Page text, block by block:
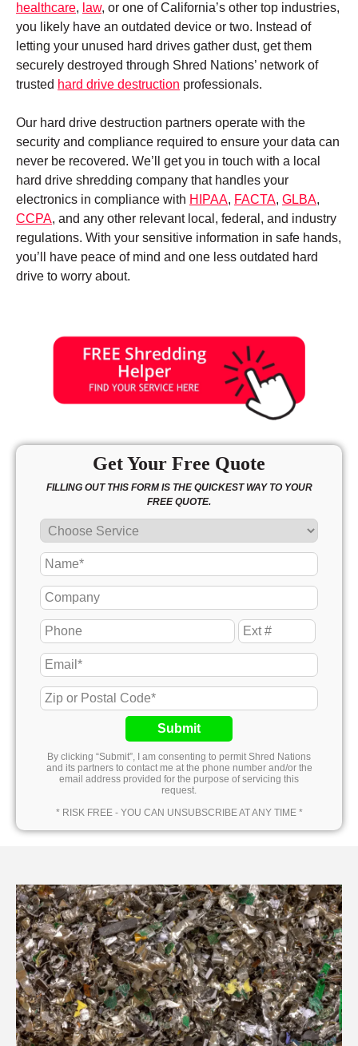
healthcare, law, or one of California’s other top industries,
you likely have an outdated device or two. Instead of
letting your unused hard drives gather dust, get them
securely destroyed through Shred Nations’ network of
trusted hard drive destruction professionals.
Our hard drive destruction partners operate with the
security and compliance required to ensure your data can
never be recovered. We’ll get you in touch with a local
hard drive shredding company that handles your
electronics in compliance with HIPAA, FACTA, GLBA,
CCPA, and any other relevant local, federal, and industry
regulations. With your sensitive information in safe hands,
you’ll have peace of mind and one less outdated hard
drive to worry about.
Get Your Free Quote
FILLING OUT THIS FORM IS THE QUICKEST WAY TO YOUR
FREE QUOTE.
Submit
By clicking “Submit”, I am consenting to permit Shred Nations
and its partners to contact me at the phone number and/or the
email address provided for the purpose of servicing this
request.
* RISK FREE - YOU CAN UNSUBSCRIBE AT ANY TIME *